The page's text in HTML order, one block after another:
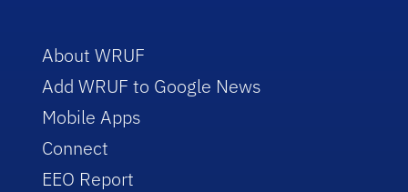
About WRUF
Add WRUF to Google News
Mobile Apps
Connect
EEO Report